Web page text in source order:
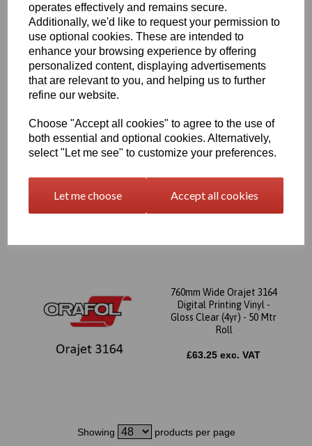
operates effectively and remains secure.
Additionally, we'd like to request your permission to
use optional cookies. These are intended to
enhance your browsing experience by offering
personalized content, displaying advertisements
that are relevant to you, and helping us to further
refine our website.
Choose "Accept all cookies" to agree to the use of
both essential and optional cookies. Alternatively,
select "Let me see" to customize your preferences.
Let me choose Accept all cookies
760mm Wide Orajet 3164
Digital Printing Vinyl -
Gloss White (4yr) - 50 Mtr
Roll
£63.25 exc. VAT
760mm Wide Orajet 3164
Gloss White (Grey Backed
£63.25 exc. VAT
760mm Wide Orajet 3164
Digital Printing Vinyl -
Gloss Clear (4yr) - 50 Mtr
Roll
£63.25 exc. VAT
Showing products per page